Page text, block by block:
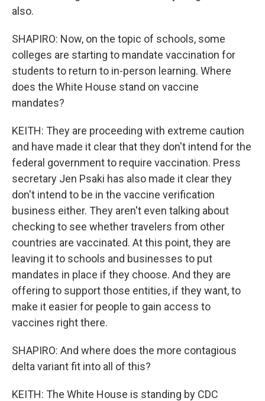
also.
SHAPIRO: Now, on the topic of schools, some
colleges are starting to mandate vaccination for
students to return to in-person learning. Where
does the White House stand on vaccine
mandates?
KEITH: They are proceeding with extreme caution
and have made it clear that they don't intend for the
federal government to require vaccination. Press
secretary Jen Psaki has also made it clear they
don't intend to be in the vaccine verification
business either. They aren't even talking about
checking to see whether travelers from other
countries are vaccinated. At this point, they are
leaving it to schools and businesses to put
mandates in place if they choose. And they are
offering to support those entities, if they want, to
make it easier for people to gain access to
vaccines right there.
SHAPIRO: And where does the more contagious
delta variant fit into all of this?
KEITH: The White House is standing by CDC